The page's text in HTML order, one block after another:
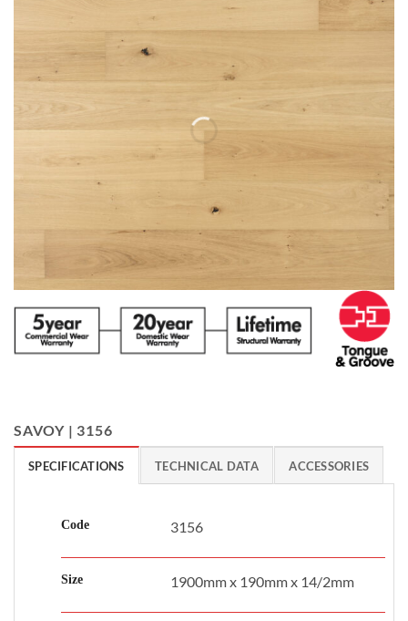
SAVOY | 3156
SPECIFICATIONS TECHNICAL DATA ACCESSORIES
Code 3156
Size 1900mm x 190mm x 14/2mm